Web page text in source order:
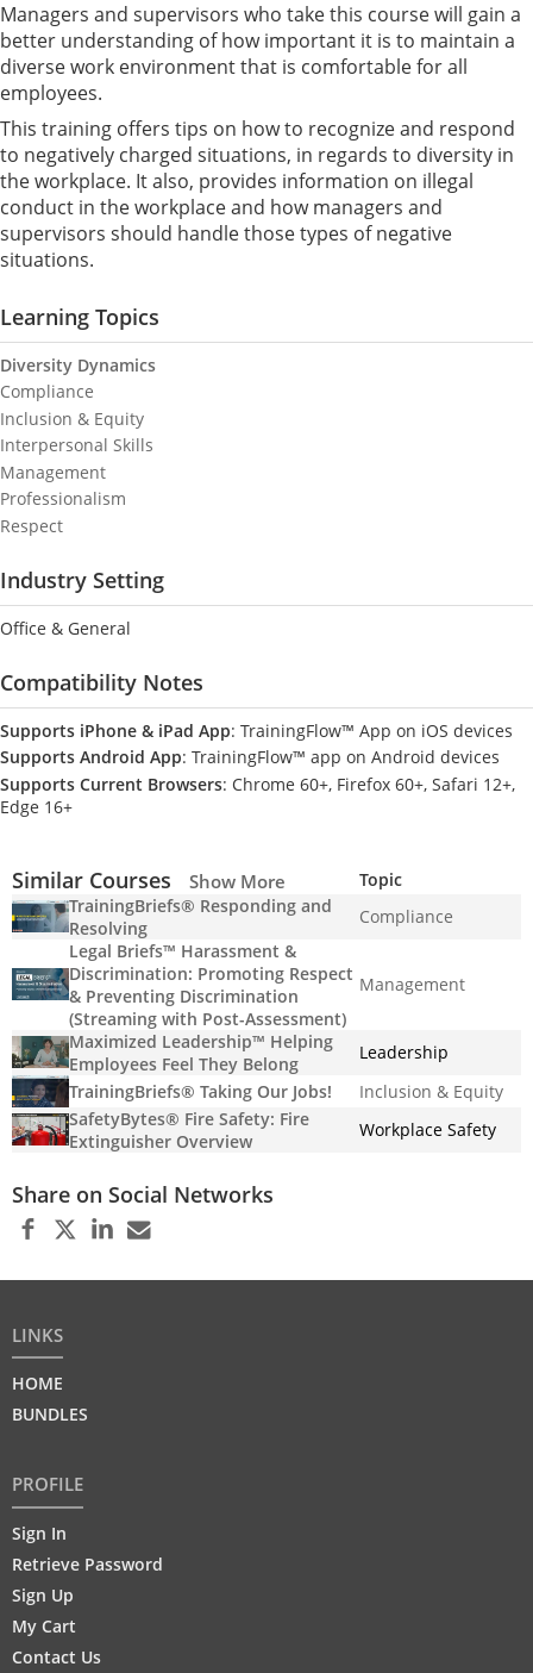
Managers and supervisors who take this course will gain a
better understanding of how important it is to maintain a
diverse work environment that is comfortable for all
employees.
This training offers tips on how to recognize and respond
to negatively charged situations, in regards to diversity in
the workplace. It also, provides information on illegal
conduct in the workplace and how managers and
supervisors should handle those types of negative
situations.
Learning Topics
Diversity Dynamics
Compliance
Inclusion & Equity
Interpersonal Skills
Management
Professionalism
Respect
Industry Setting
Office & General
Compatibility Notes
Supports iPhone & iPad App: TrainingFlow™ App on iOS devices
Supports Android App: TrainingFlow™ app on Android devices
Supports Current Browsers: Chrome 60+, Firefox 60+, Safari 12+,
Edge 16+
Similar Courses Show More
Topic
TrainingBriefs® Responding and
Resolving
Compliance
Legal Briefs™ Harassment &
Discrimination: Promoting Respect
& Preventing Discrimination
(Streaming with Post-Assessment)
Management
Maximized Leadership™ Helping
Employees Feel They Belong
Leadership
TrainingBriefs® Taking Our Jobs!
Inclusion & Equity
SafetyBytes® Fire Safety: Fire
Extinguisher Overview
Workplace Safety
Share on Social Networks
LINKS
HOME
BUNDLES
PROFILE
Sign In
Retrieve Password
Sign Up
My Cart
Contact Us